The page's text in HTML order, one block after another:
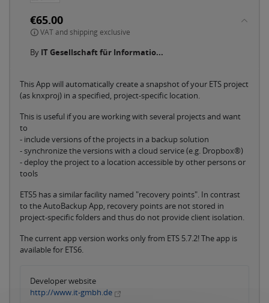
€65.00
VAT and shipping exclusive
By IT Gesellschaft für Informatio...
This App will automatically create a snapshot of your ETS project
(as knxproj) in a specified, project-specific location.
This is useful if you are working with several projects and want
to
- include versions of the projects in a backup solution
- synchronize the versions with a cloud service (e.g. Dropbox®)
- deploy the project to a location accessible by other persons or
tools
ETS5 has a similar facility named "recovery points". In contrast
to the AutoBackup App, recovery points are not stored in
project-specific folders and thus do not provide client isolation.
The current app version works only from ETS 5.7.2! The app is
available for ETS6.
Developer website
http://www.it-gmbh.de